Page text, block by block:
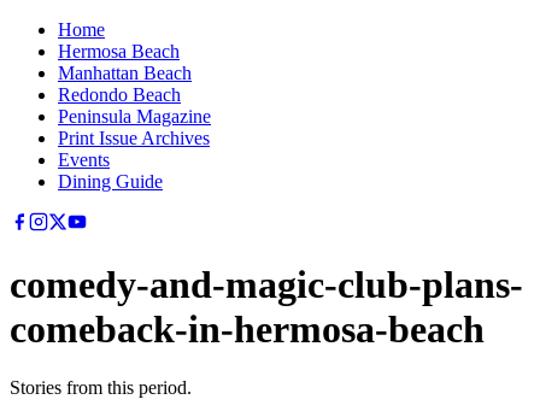
Home
Hermosa Beach
Manhattan Beach
Redondo Beach
Peninsula Magazine
Print Issue Archives
Events
Dining Guide
comedy-and-magic-club-plans-
comeback-in-hermosa-beach
Stories from this period.